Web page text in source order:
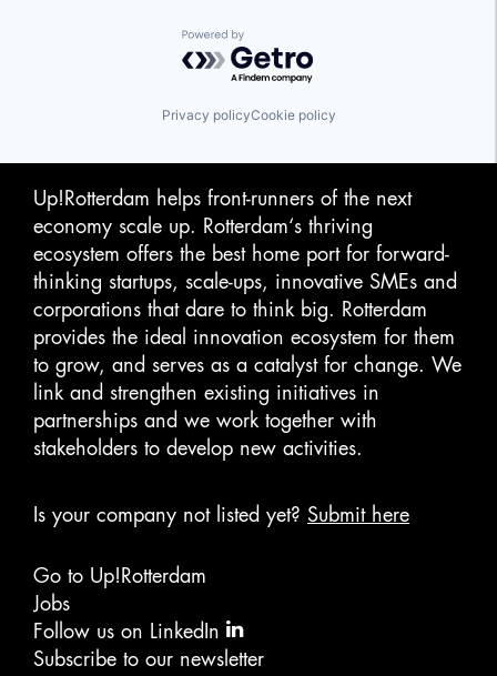
Powered by Getro.com
Privacy policyCookie policy
Up!Rotterdam helps front-runners of the next
economy scale up. Rotterdam‘s thriving
ecosystem offers the best home port for forward-
thinking startups, scale-ups, innovative SMEs and
corporations that dare to think big. Rotterdam
provides the ideal innovation ecosystem for them
to grow, and serves as a catalyst for change. We
link and strengthen existing initiatives in
partnerships and we work together with
stakeholders to develop new activities.
Is your company not listed yet? Submit here
Go to Up!Rotterdam
Jobs
Follow us on LinkedIn
Subscribe to our newsletter